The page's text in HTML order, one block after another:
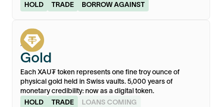
HOLD
TRADE BORROW AGAINST
XAU₮
Gold
Each XAU₮ token represents one fine troy ounce of
physical gold held in Swiss vaults. 5,000 years of
monetary credibility: now as a digital token.
HOLD
TRADE LOANS COMING